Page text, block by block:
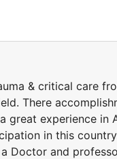
& critical care
There
experience in
in this
Doctor and